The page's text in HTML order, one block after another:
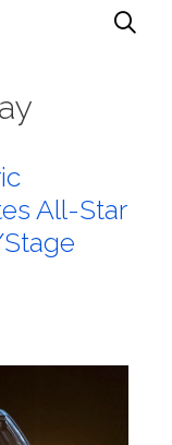
All-Star